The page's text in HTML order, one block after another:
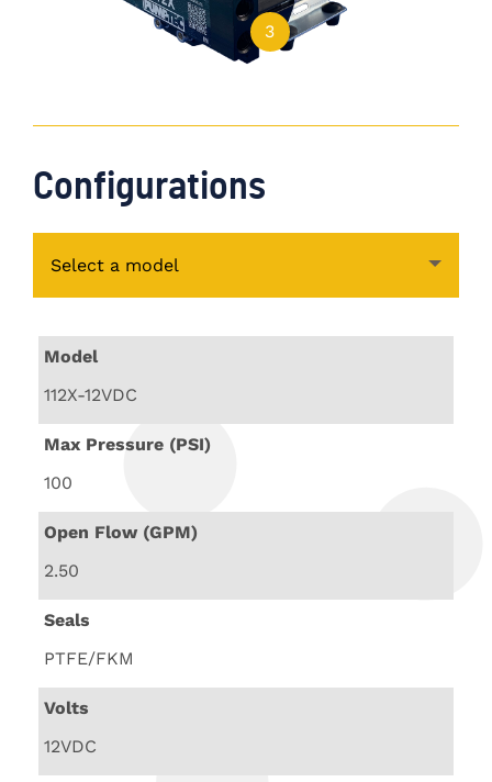
3
Configurations
Select a model
Model
112X-12VDC
Max Pressure (PSI)
100
Open Flow (GPM)
2.50
Seals
PTFE/FKM
Volts
12VDC